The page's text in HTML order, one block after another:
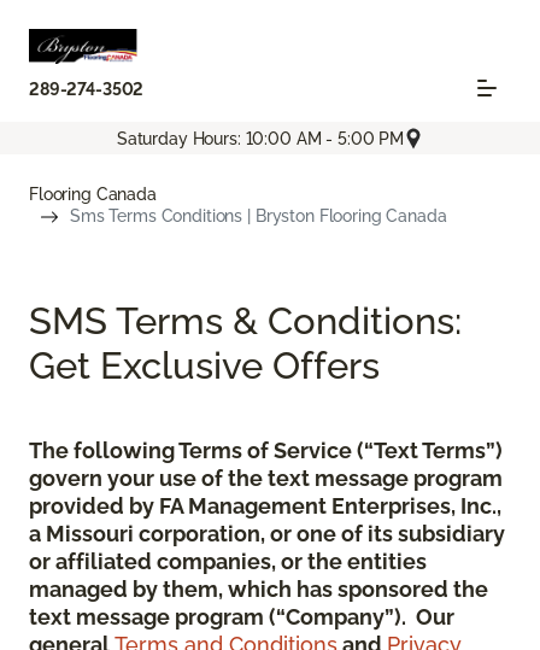
289-274-3502
Saturday Hours: 10:00 AM - 5:00 PM
Flooring Canada
Sms Terms Conditions | Bryston Flooring Canada
SMS Terms & Conditions:
Get Exclusive Offers
The following Terms of Service (“Text Terms”)
govern your use of the text message program
provided by FA Management Enterprises, Inc.,
a Missouri corporation, or one of its subsidiary
or affiliated companies, or the entities
managed by them, which has sponsored the
text message program (“Company”). Our
generalTerms and Conditionsand Privacy